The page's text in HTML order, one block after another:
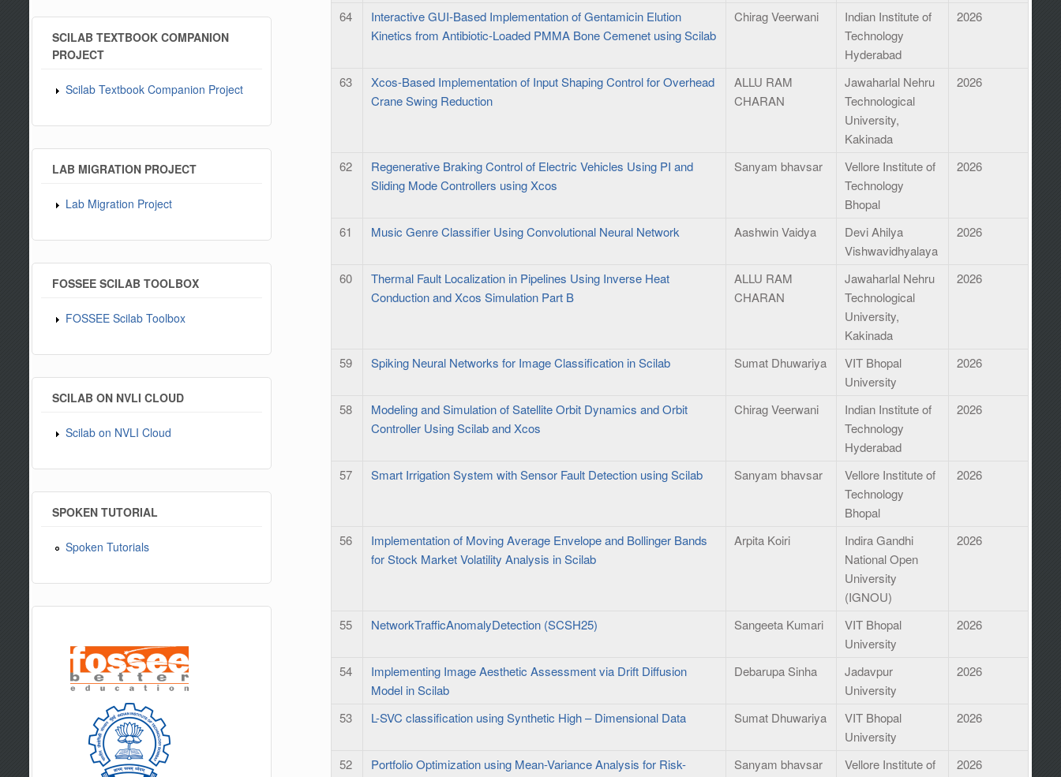
SCILAB TEXTBOOK COMPANION
PROJECT
Scilab Textbook Companion Project
LAB MIGRATION PROJECT
Lab Migration Project
FOSSEE SCILAB TOOLBOX
FOSSEE Scilab Toolbox
SCILAB ON NVLI CLOUD
Scilab on NVLI Cloud
SPOKEN TUTORIAL
Spoken Tutorials
64
Interactive GUI-Based Implementation of Gentamicin Elution
Kinetics from Antibiotic-Loaded PMMA Bone Cemenet using Scilab
Chirag Veerwani
Indian Institute of
Technology
Hyderabad
2026
63
Xcos-Based Implementation of Input Shaping Control for Overhead
Crane Swing Reduction
ALLU RAM
CHARAN
Jawaharlal Nehru
Technological
University,
Kakinada
2026
62
Regenerative Braking Control of Electric Vehicles Using PI and
Sliding Mode Controllers using Xcos
Sanyam bhavsar
Vellore Institute of
Technology
Bhopal
2026
61 Music Genre Classifier Using Convolutional Neural Network Aashwin Vaidya
Devi Ahilya
Vishwavidhyalaya
2026
60
Thermal Fault Localization in Pipelines Using Inverse Heat
Conduction and Xcos Simulation Part B
ALLU RAM
CHARAN
Jawaharlal Nehru
Technological
University,
Kakinada
2026
59 Spiking Neural Networks for Image Classification in Scilab Sumat Dhuwariya
VIT Bhopal
University
2026
58
Modeling and Simulation of Satellite Orbit Dynamics and Orbit
Controller Using Scilab and Xcos
Chirag Veerwani
Indian Institute of
Technology
Hyderabad
2026
57 Smart Irrigation System with Sensor Fault Detection using Scilab Sanyam bhavsar
Vellore Institute of
Technology
Bhopal
2026
56
Implementation of Moving Average Envelope and Bollinger Bands
for Stock Market Volatility Analysis in Scilab
Arpita Koiri
Indira Gandhi
National Open
University
(IGNOU)
2026
55 NetworkTrafficAnomalyDetection (SCSH25) Sangeeta Kumari
VIT Bhopal
University
2026
54
Implementing Image Aesthetic Assessment via Drift Diffusion
Model in Scilab
Debarupa Sinha
Jadavpur
University
2026
53 L-SVC classification using Synthetic High – Dimensional Data Sumat Dhuwariya
VIT Bhopal
University
2026
52
Portfolio Optimization using Mean-Variance Analysis for Risk-
Sanyam bhavsar
Vellore Institute of
2026